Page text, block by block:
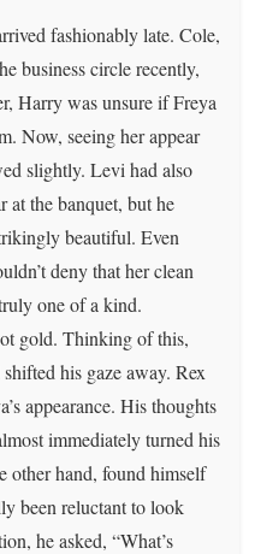
fashionably late. Cole,
business circle recently,
Harry was unsure if Freya
Now, seeing her appear
slightly. Levi had also
at the banquet, but he
beautiful. Even
deny that her clean
one of a kind.
gold. Thinking of this,
his gaze away. Rex
appearance. His thoughts
immediately turned his
other hand, found himself
been reluctant to look
he asked, “What’s